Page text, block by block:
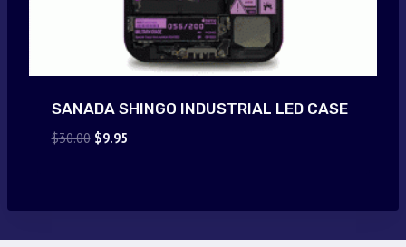
SANADA SHINGO INDUSTRIAL LED CASE
$30.00 Original
$9.95Current